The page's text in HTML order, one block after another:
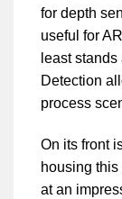
for depth
useful for
least
Detection
process
On its front
housing this
at an